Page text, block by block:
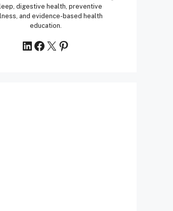
digestive health, preventive
and evidence-based health
education.
LinkedIn
Facebook
X Pinterest